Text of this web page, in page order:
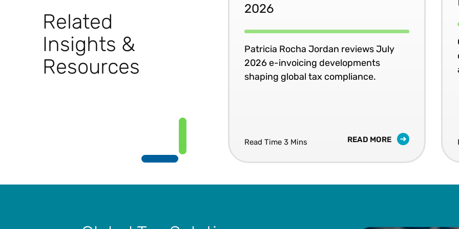
Related
Insights &
Resources
2026
Patricia Rocha Jordan reviews July
2026 e-invoicing developments
shaping global tax compliance.
Read Time 3 Mins READ MORE